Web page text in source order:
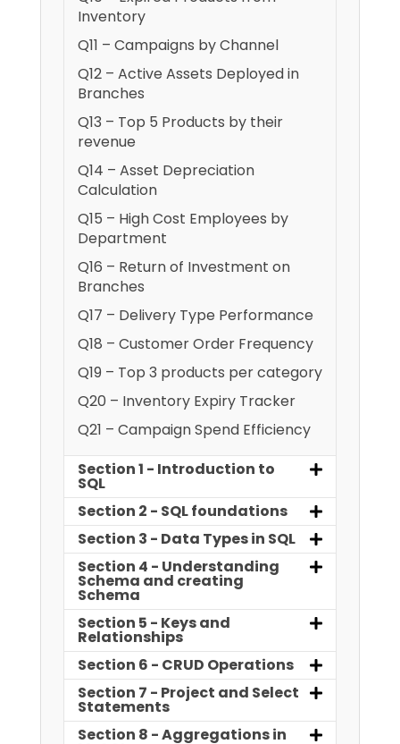
Inventory
Q11 – Campaigns by Channel
Q12 – Active Assets Deployed in
Branches
Q13 – Top 5 Products by their
revenue
Q14 – Asset Depreciation
Calculation
Q15 – High Cost Employees by
Department
Q16 – Return of Investment on
Branches
Q17 – Delivery Type Performance
Q18 – Customer Order Frequency
Q19 – Top 3 products per category
Q20 – Inventory Expiry Tracker
Q21 – Campaign Spend Efficiency
Section 1 - Introduction to
SQL
Section 2 - SQL foundations
Section 3 - Data Types in SQL
Section 4 - Understanding
Schema and creating
Schema
Section 5 - Keys and
Relationships
Section 6 - CRUD Operations
Section 7 - Project and Select
Statements
Section 8 - Aggregations in